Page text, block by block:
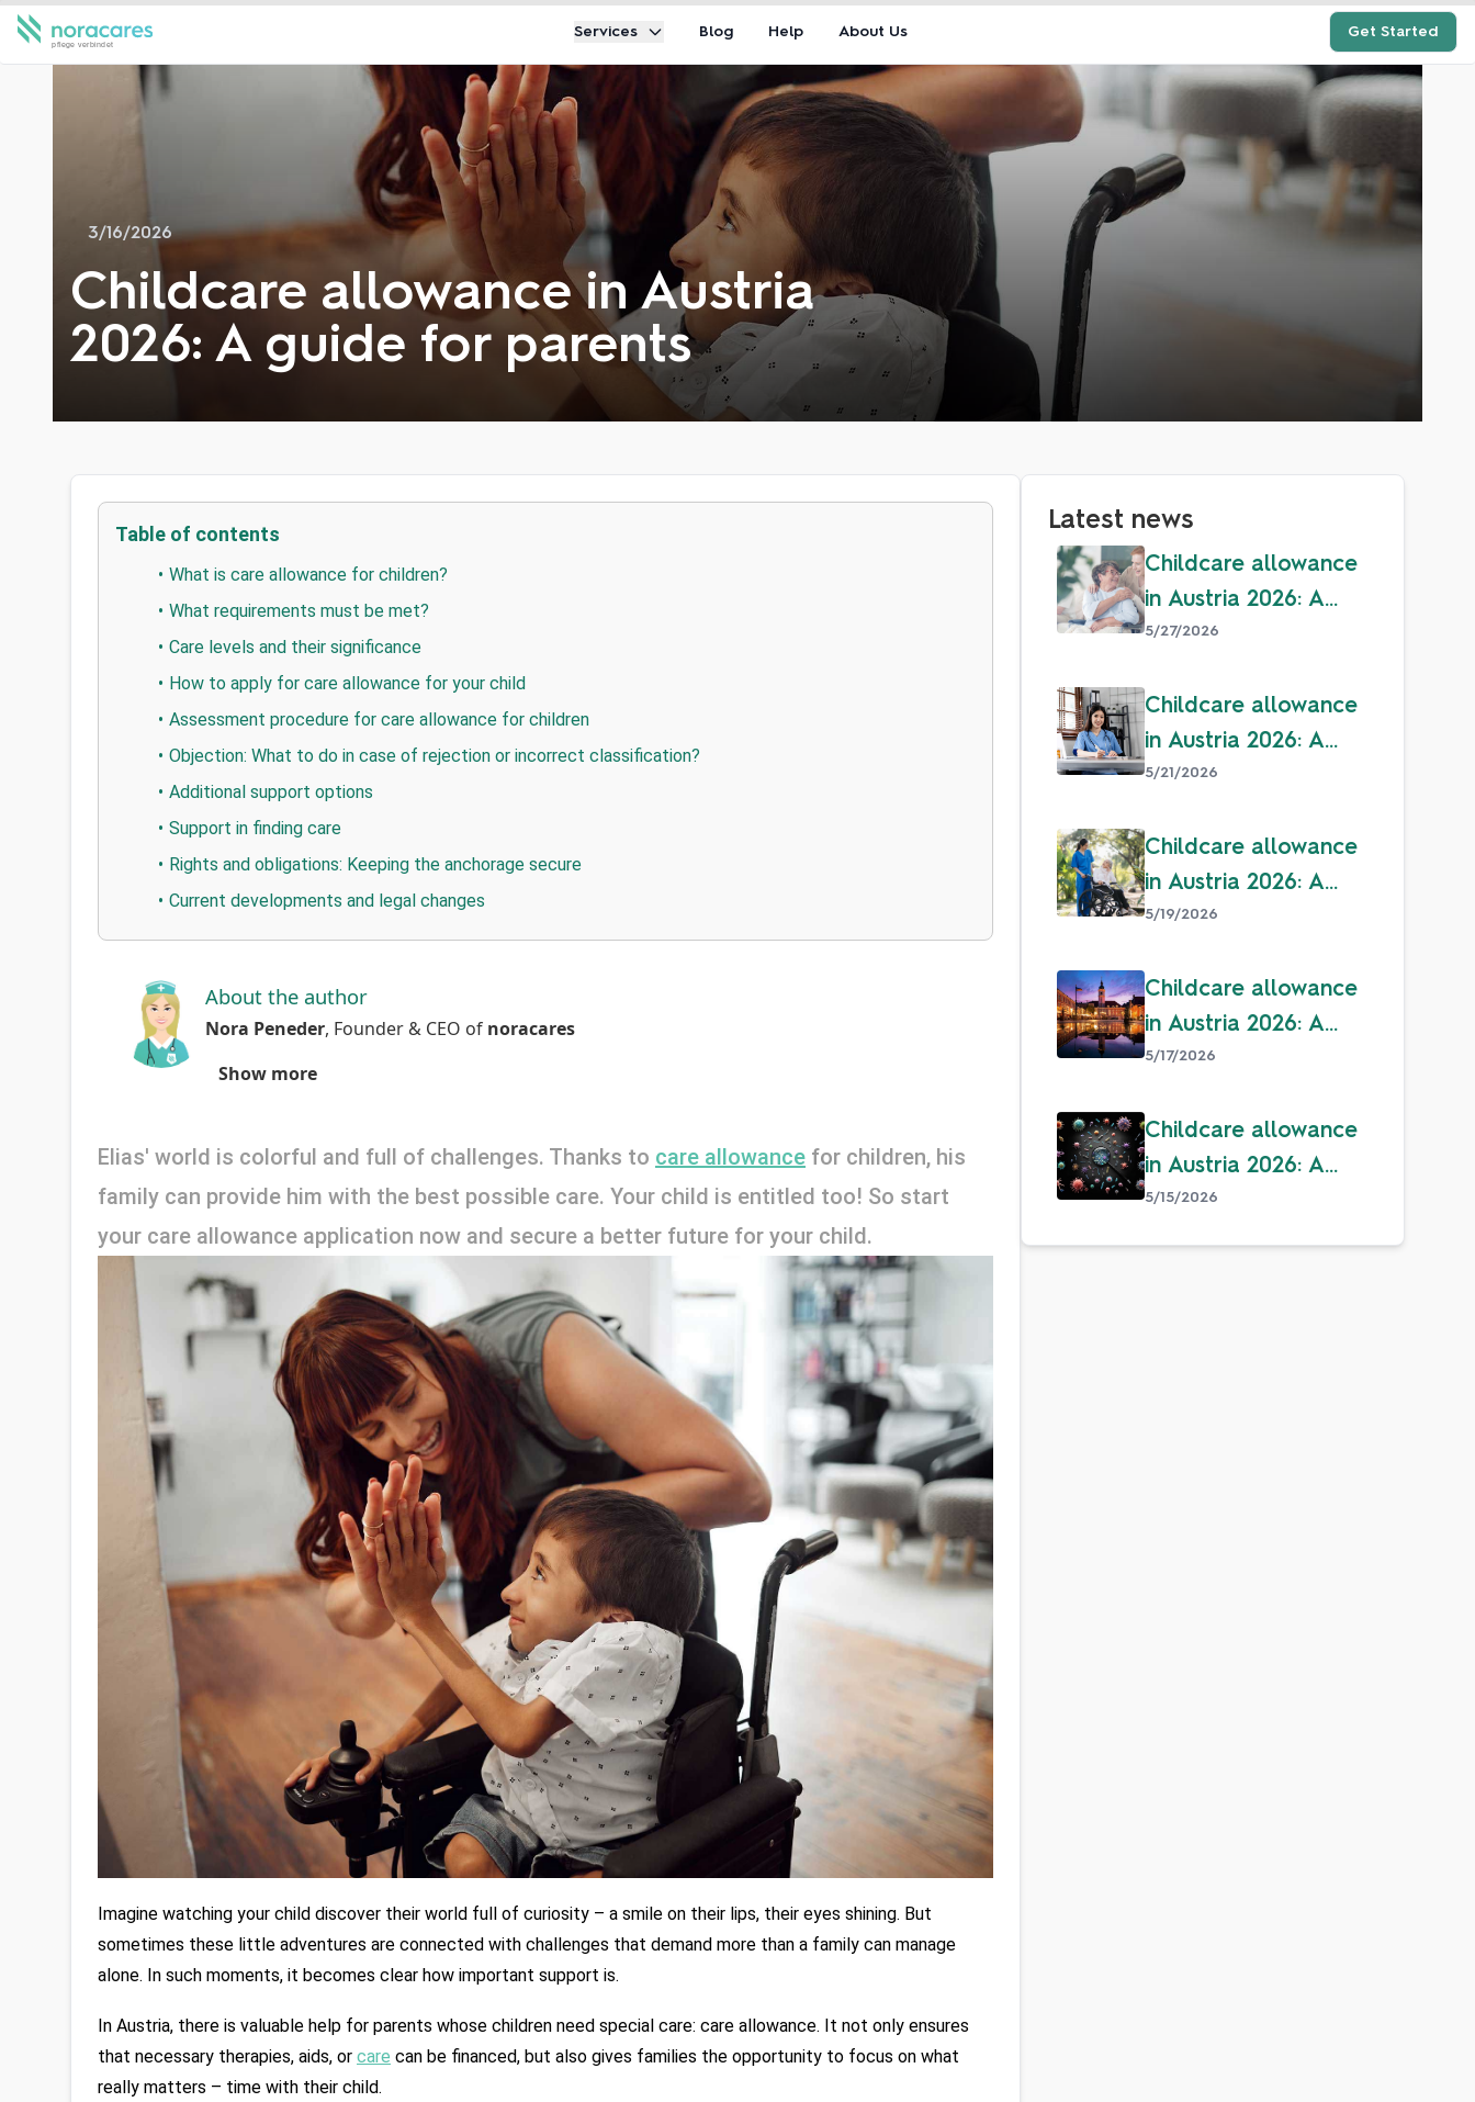
Get Started
Services Blog Help About Us
3/16/2026
Childcare allowance in Austria
2026: A guide for parents
Table of contents
What is care allowance for children?
What requirements must be met?
Care levels and their significance
How to apply for care allowance for your child
Assessment procedure for care allowance for children
Objection: What to do in case of rejection or incorrect classification?
Additional support options
Support in finding care
Rights and obligations: Keeping the anchorage secure
Current developments and legal changes
About the author
Nora Peneder, Founder & CEO of noracares
Show more
Elias' world is colorful and full of challenges. Thanks to care allowance for children, his
family can provide him with the best possible care. Your child is entitled too! So start
your care allowance application now and secure a better future for your child.
Imagine watching your child discover their world full of curiosity – a smile on their lips, their eyes shining. But
sometimes these little adventures are connected with challenges that demand more than a family can manage
alone. In such moments, it becomes clear how important support is.
In Austria, there is valuable help for parents whose children need special care: care allowance. It not only ensures
that necessary therapies, aids, or care can be financed, but also gives families the opportunity to focus on what
really matters – time with their child.
Latest news
Childcare allowance
in Austria 2026: A
guide for parents
5/27/2026
Childcare allowance
in Austria 2026: A
guide for parents
5/21/2026
Childcare allowance
in Austria 2026: A
guide for parents
5/19/2026
Childcare allowance
in Austria 2026: A
guide for parents
5/17/2026
Childcare allowance
in Austria 2026: A
guide for parents
5/15/2026